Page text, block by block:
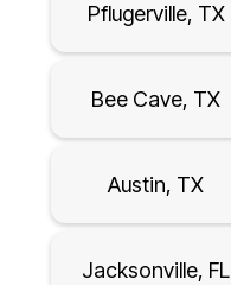
Pflugerville, TX
Bee Cave, TX
Austin, TX
Jacksonville, FL